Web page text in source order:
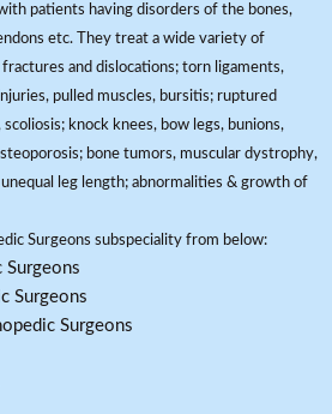
patients having disorders of the bones,
etc. They treat a wide variety of
and dislocations; torn ligaments,
pulled muscles, bursitis; ruptured
knock knees, bow legs, bunions,
bone tumors, muscular dystrophy,
leg length; abnormalities & growth of
Surgeons subspeciality from below:
Surgeons
Surgeons
Surgeons